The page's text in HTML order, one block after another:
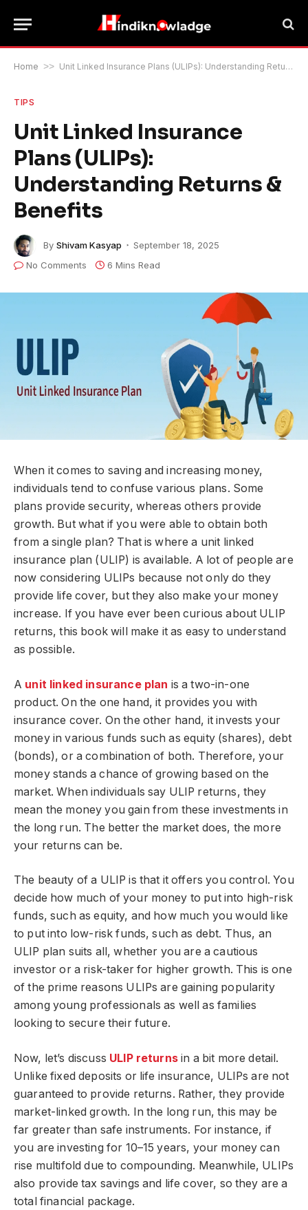
Home >> Unit Linked Insurance Plans (ULIPs): Understanding Returns & Benefits
TIPS
Unit Linked Insurance
Plans (ULIPs):
Understanding Returns &
Benefits
By Shivam Kasyap
September 18, 2025
No Comments
6 Mins Read
When it comes to saving and increasing money,
individuals tend to confuse various plans. Some
plans provide security, whereas others provide
growth. But what if you were able to obtain both
from a single plan? That is where a unit linked
insurance plan (ULIP) is available. A lot of people are
now considering ULIPs because not only do they
provide life cover, but they also make your money
increase. If you have ever been curious about ULIP
returns, this book will make it as easy to understand
as possible.
A unit linked insurance plan is a two-in-one
product. On the one hand, it provides you with
insurance cover. On the other hand, it invests your
money in various funds such as equity (shares), debt
(bonds), or a combination of both. Therefore, your
money stands a chance of growing based on the
market. When individuals say ULIP returns, they
mean the money you gain from these investments in
the long run. The better the market does, the more
your returns can be.
The beauty of a ULIP is that it offers you control. You
decide how much of your money to put into high-risk
funds, such as equity, and how much you would like
to put into low-risk funds, such as debt. Thus, an
ULIP plan suits all, whether you are a cautious
investor or a risk-taker for higher growth. This is one
of the prime reasons ULIPs are gaining popularity
among young professionals as well as families
looking to secure their future.
Now, let’s discuss ULIP returnsin a bit more detail.
Unlike fixed deposits or life insurance, ULIPs are not
guaranteed to provide returns. Rather, they provide
market-linked growth. In the long run, this may be
far greater than safe instruments. For instance, if
you are investing for 10–15 years, your money can
rise multifold due to compounding. Meanwhile, ULIPs
also provide tax savings and life cover, so they are a
total financial package.